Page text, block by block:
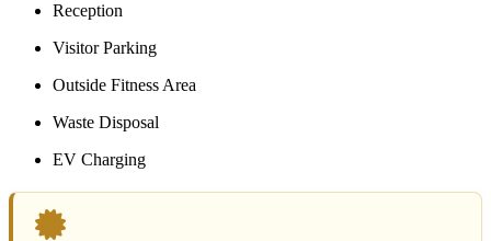
Reception
Visitor Parking
Outside Fitness Area
Waste Disposal
EV Charging